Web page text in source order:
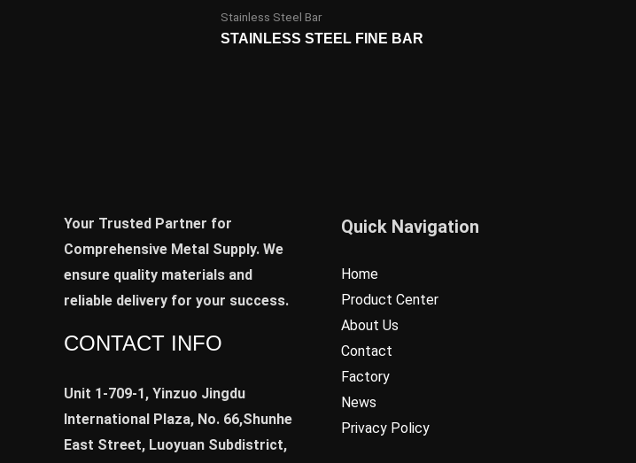
Stainless Steel Bar
STAINLESS STEEL FINE BAR
Your Trusted Partner for
Comprehensive Metal Supply. We
ensure quality materials and
reliable delivery for your success.
CONTACT INFO
Unit 1-709-1, Yinzuo Jingdu
International Plaza, No. 66,Shunhe
East Street, Luoyuan Subdistrict,
Quick Navigation
Home
Product Center
About Us
Contact
Factory
News
Privacy Policy